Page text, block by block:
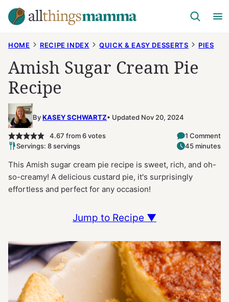
Skip
to
HOME RECIPE INDEX QUICK & EASY DESSERTS PIES
Amish Sugar Cream Pie
Recipe
ByKASEY SCHWARTZ Updated Nov 20, 2024
4.67 from6votes
1 Comment
Servings: 8 servings
45 minutes
This Amish sugar cream pie recipe is sweet, rich, and oh-
so-creamy! A delicious custard pie, it's surprisingly
effortless and perfect for any occasion!
Jump to Recipe ▼